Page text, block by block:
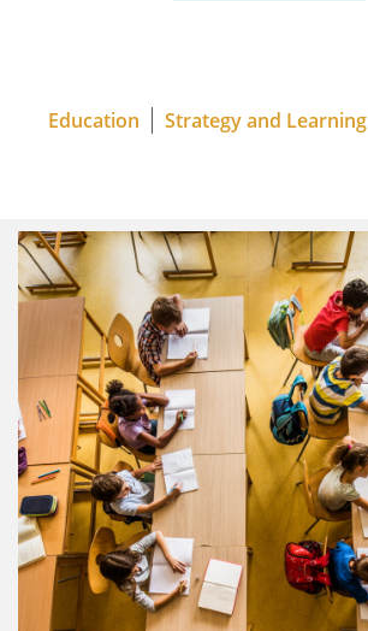
Education Strategy and Learning